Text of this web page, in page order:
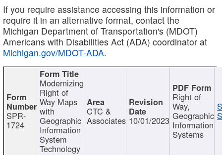
If you require assistance accessing this information or
require it in an alternative format, contact the
Michigan Department of Transportation's (MDOT)
Americans with Disabilities Act (ADA) coordinator at
Michigan.gov/MDOT-ADA.
SPR-
1724
Modernizing
Right of
Way Maps
with
Geographic
Information
System
Technology
CTC &
Associates 10/01/2023
Right of
Way,
Geographic
Information
Systems